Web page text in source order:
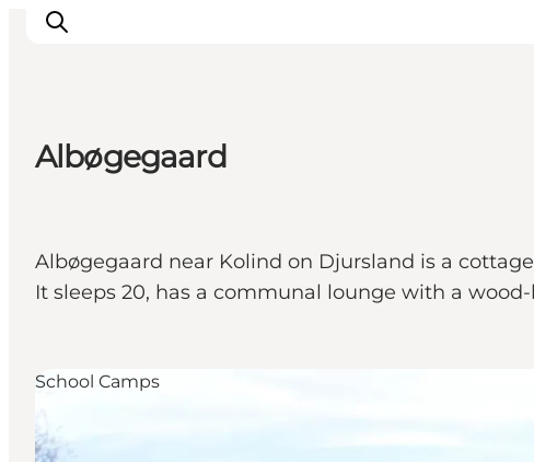
Wat te doen
Accommodaties
Plan je reis
Albøgegaard
Albøgegaard near Kolind on Djursland is a
It sleeps 20, has a communal lounge with a
School Camps